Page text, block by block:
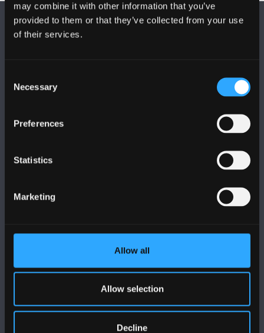
may combine it with other information that you’ve
provided to them or that they’ve collected from your use
of their services.
Selection
Necessary
Preferences
Statistics
Marketing
Allow all
Allow selection
Decline
DILYNWCH NI
YMWELD Â’R BRIFYSGOL